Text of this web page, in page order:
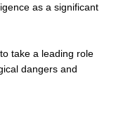
as a significant
take a leading role
dangers and